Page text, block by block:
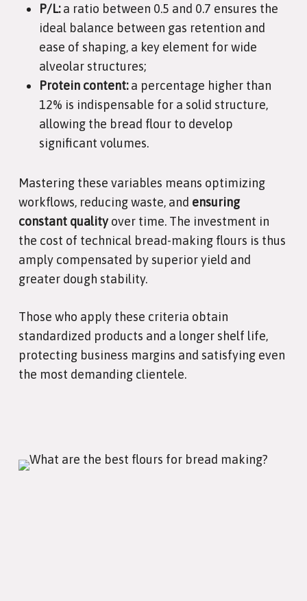
P/L:a ratio between 0.5 and 0.7 ensures the
ideal balance between gas retention and
ease of shaping, a key element for wide
alveolar structures;
Protein content:a percentage higher than
12% is indispensable for a solid structure,
allowing the bread flour to develop
significant volumes.
Mastering these variables means optimizing
workflows, reducing waste, and ensuring
constant qualityover time. The investment in
the cost of technical bread-making flours is thus
amply compensated by superior yield and
greater dough stability.
Those who apply these criteria obtain
standardized products and a longer shelf life,
protecting business margins and satisfying even
the most demanding clientele.